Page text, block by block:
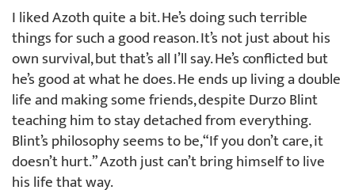
I liked Azoth quite a bit. He’s doing such terrible
things for such a good reason. It’s not just about his
own survival, but that’s all I’ll say. He’s conflicted but
he’s good at what he does. He ends up living a double
life and making some friends, despite Durzo Blint
teaching him to stay detached from everything.
Blint’s philosophy seems to be, “If you don’t care, it
doesn’t hurt.” Azoth just can’t bring himself to live
his life that way.